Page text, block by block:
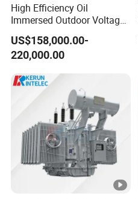
High Efficiency Oil
Immersed Outdoor Voltage
Power Transformer
US$158,000.00-
220,000.00